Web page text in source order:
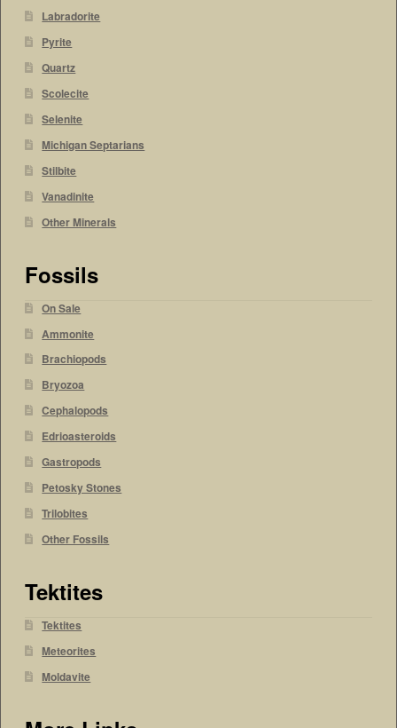
Labradorite
Pyrite
Quartz
Scolecite
Selenite
Michigan Septarians
Stilbite
Vanadinite
Other Minerals
Fossils
On Sale
Ammonite
Brachiopods
Bryozoa
Cephalopods
Edrioasteroids
Gastropods
Petosky Stones
Trilobites
Other Fossils
Tektites
Tektites
Meteorites
Moldavite